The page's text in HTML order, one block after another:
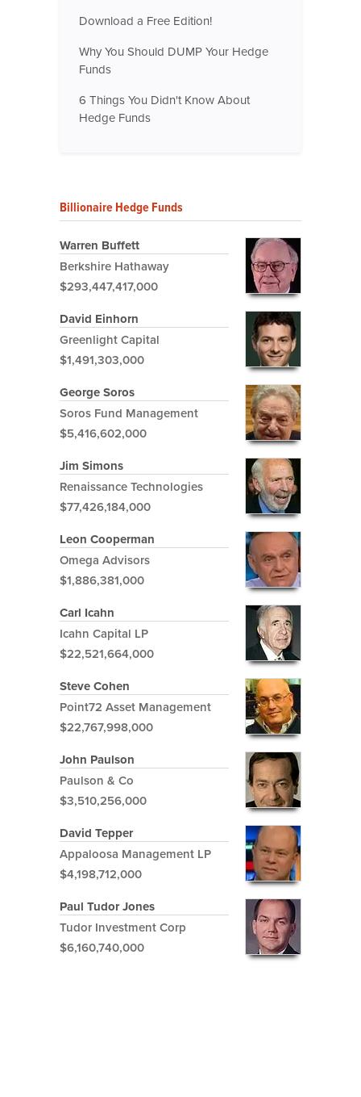
Download a Free Edition!
Why You Should DUMP Your Hedge
Funds
6 Things You Didn't Know About
Hedge Funds
Billionaire Hedge Funds
Warren Buffett
Berkshire Hathaway
$293,447,417,000
David Einhorn
Greenlight Capital
$1,491,303,000
George Soros
Soros Fund Management
$5,416,602,000
Jim Simons
Renaissance Technologies
$77,426,184,000
Leon Cooperman
Omega Advisors
$1,886,381,000
Carl Icahn
Icahn Capital LP
$22,521,664,000
Steve Cohen
Point72 Asset Management
$22,767,998,000
John Paulson
Paulson & Co
$3,510,256,000
David Tepper
Appaloosa Management LP
$4,198,712,000
Paul Tudor Jones
Tudor Investment Corp
$6,160,740,000